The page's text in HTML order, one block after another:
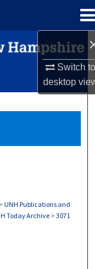
Switch
desktop
> UNH Publications and
Today Archive > 3071